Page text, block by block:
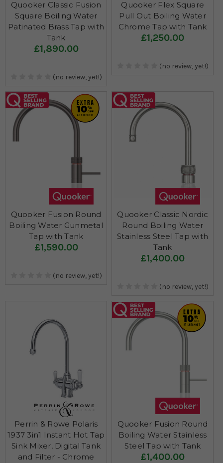
Quooker Classic Fusion
Square Boiling Water
Patinated Brass Tap with
Tank
£1,890.00
(no review, yet!)
Quooker Flex Square
Pull Out Boiling Water
Chrome Tap with Tank
£1,250.00
(no review, yet!)
Quooker Fusion Round
Boiling Water Gunmetal
Tap with Tank
£1,590.00
(no review, yet!)
Quooker Classic Nordic
Round Boiling Water
Stainless Steel Tap with
Tank
£1,400.00
(no review, yet!)
Perrin & Rowe Polaris
1937 3in1 Instant Hot Tap
Sink Mixer, Digital Tank
and Filter - Chrome
Quooker Fusion Round
Boiling Water Stainless
Steel Tap with Tank
£1,400.00